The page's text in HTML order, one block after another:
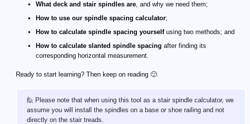
What deck and stair spindles are, and why we need them;
How to use our spindle spacing calculator;
How to calculate spindle spacing yourselfusing two methods; and
How to calculate slanted spindle spacing after finding its
corresponding horizontal measurement.
Ready to start learning? Then keep on reading 🙂.
🙋 Please note that when using this tool as a stair spindle calculator, we
assume you will install the spindles on a base or shoe railing and not
directly on the stair treads.